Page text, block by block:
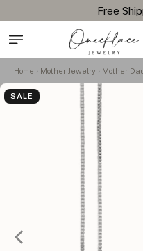
Home Mother Jewelry Mother
SALE